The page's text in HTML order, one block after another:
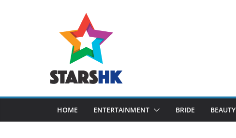
HOME ENTERTAINMENT BRIDE BEAUTY